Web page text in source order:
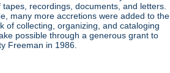
recordings, documents, and letters.
many more accretions were added to the
of collecting, organizing, and cataloging
possible through a generous grant to
Freeman in 1986.